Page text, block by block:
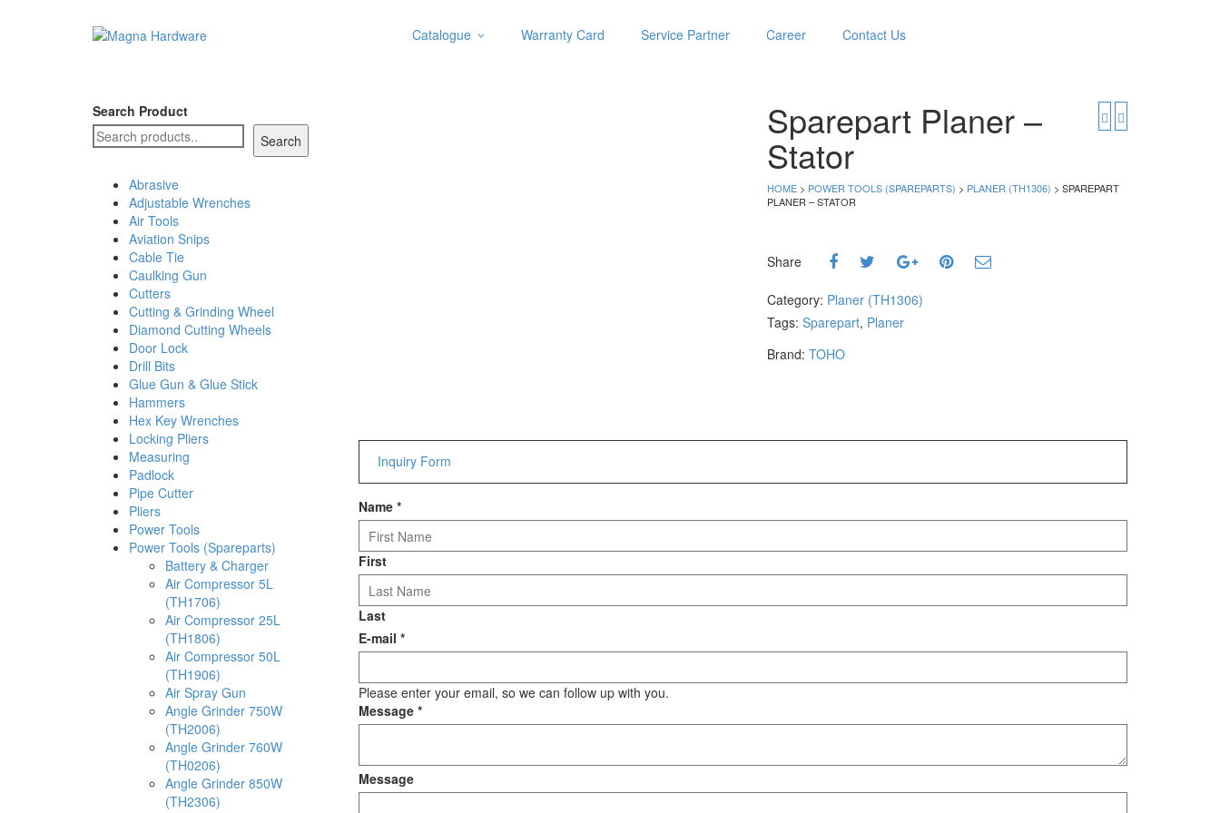
Catalogue
Hex Key Wrenches
Locking Pliers
Measuring
Power Tools (Spareparts)
Saw
Scissor
Scraper
Tools
Warranty Card Service Partner Career Contact Us
Sparepart Planer –
Stator
HOME > POWER TOOLS (SPAREPARTS) > PLANER (TH1306) > SPAREPART
PLANER – STATOR
Share
Category: Planer (TH1306)
Tags: Sparepart, Planer
Brand: TOHO
Inquiry Form
Name *
First
Last
E-mail *
Please enter your email, so we can follow up with you.
Message *
Message
Search Product
Search
Abrasive
Adjustable Wrenches
Air Tools
Aviation Snips
Cable Tie
Caulking Gun
Cutters
Cutting & Grinding Wheel
Diamond Cutting Wheels
Door Lock
Drill Bits
Glue Gun & Glue Stick
Hammers
Hex Key Wrenches
Locking Pliers
Measuring
Padlock
Pipe Cutter
Pliers
Power Tools
Power Tools (Spareparts)
Battery & Charger
Air Compressor 5L
(TH1706)
Air Compressor 25L
(TH1806)
Air Compressor 50L
(TH1906)
Air Spray Gun
Angle Grinder 750W
(TH2006)
Angle Grinder 760W
(TH0206)
Angle Grinder 850W
(TH2306)